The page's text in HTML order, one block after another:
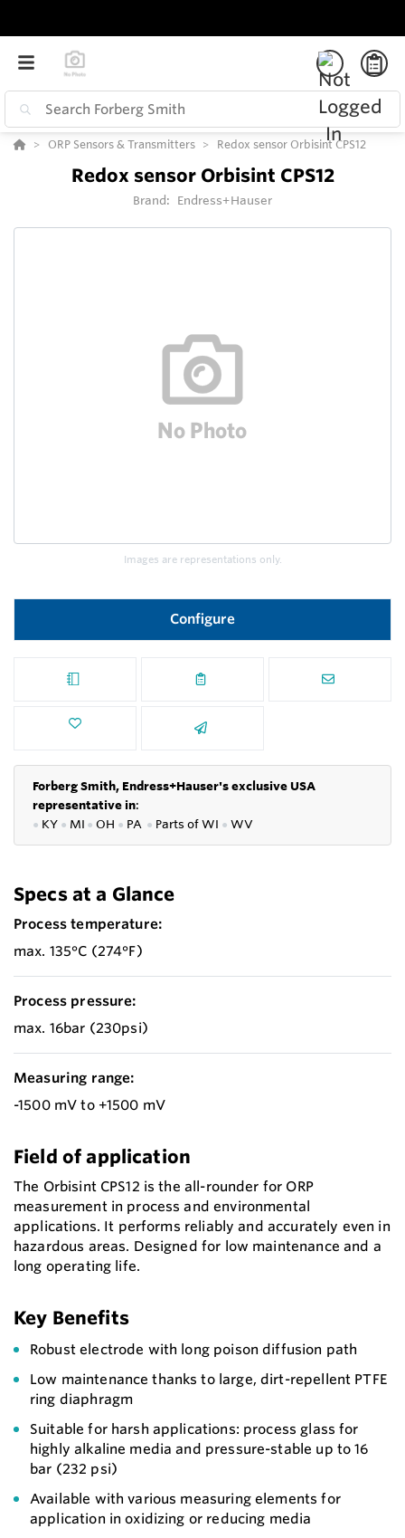
ORP Sensors & Transmitters Redox sensor Orbisint CPS12
Redox sensor Orbisint CPS12
Brand: Endress+Hauser
Images are representations only.
Configure
Forberg Smith, Endress+Hauser's exclusive USA
representative in:
● KY ● MI ● OH ● PA ● Parts ofWI ● WV
Specs at a Glance
Process temperature:
max. 135°C (274°F)
Process pressure:
max. 16bar (230psi)
Measuring range:
-1500 mV to +1500 mV
Field of application
The Orbisint CPS12 is the all-rounder for ORP
measurement in process and environmental
applications. It performs reliably and accurately even in
hazardous areas. Designed for low maintenance and a
long operating life.
Key Benefits
Robust electrode with long poison diffusion path
Low maintenance thanks to large, dirt-repellent PTFE
ring diaphragm
Suitable for harsh applications: process glass for
highly alkaline media and pressure-stable up to 16
bar (232 psi)
Available with various measuring elements for
application in oxidizing or reducing media